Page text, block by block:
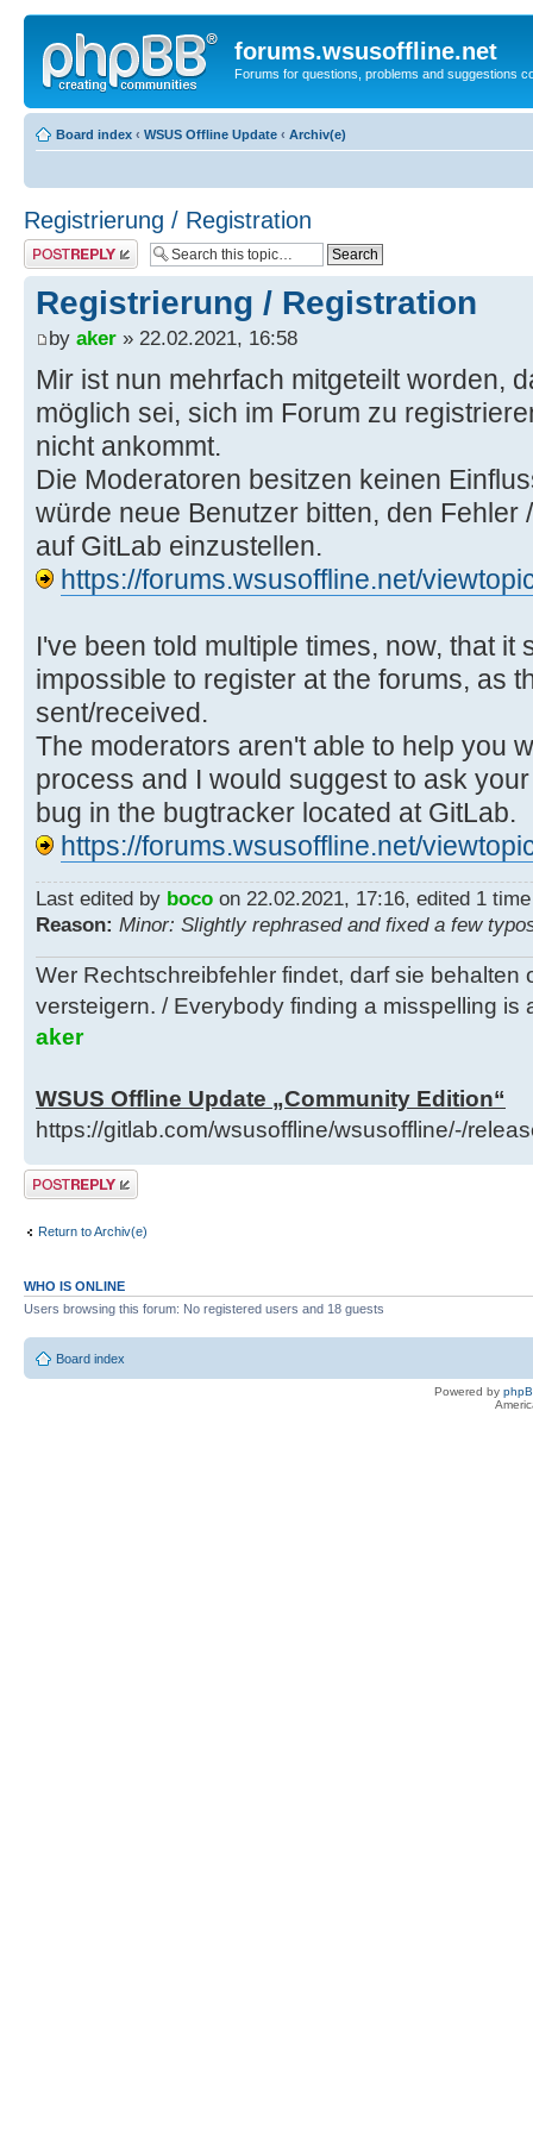
forums.wsusoffline.net
Forums for questions, problems and suggestions
Board index ‹ WSUS Offline Update ‹ Archiv(e)
Registrierung / Registration
Post a reply
Registrierung / Registration
by aker » 22.02.2021, 16:58
Mir ist nun mehrfach mitgeteilt worden,
möglich sei, sich im Forum zu
nicht ankommt.
Die Moderatoren besitzen keinen
würde neue Benutzer bitten, den Fehler
auf GitLab einzustellen.
https://forums.wsusoffline.net/
I've been told multiple times, now, that it
impossible to register at the forums, as
sent/received.
The moderators aren't able to help you
process and I would suggest to ask
bug in the bugtracker located at GitLab.
https://forums.wsusoffline.net/
Last edited by boco on 22.02.2021, 17:16, edited 1
Reason: Minor: Slightly rephrased and fixed a few
Wer Rechtschreibfehler findet, darf sie behalten
versteigern. / Everybody finding a misspelling is
aker
WSUS Offline Update „Community Edition“
https://gitlab.com/wsusoffline/wsusoffline/-/
Post a reply
Return to Archiv(e)
WHO IS ONLINE
Users browsing this forum: No registered users and 18 guests
Board index
Powered by